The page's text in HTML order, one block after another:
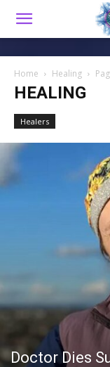
Home Healing
HEALING
Healers
Doctor Dies